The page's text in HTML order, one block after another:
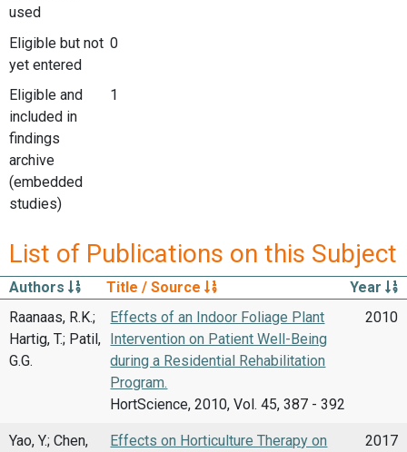
used
Eligible but not
yet entered
0
Eligible and
included in
findings
archive
(embedded
studies)
1
List of Publications on this Subject
Authors Title / Source
Year
Raanaas, R.K.;
Hartig, T.; Patil,
G.G.
Effects of an Indoor Foliage Plant
Intervention on Patient Well-Being
during a Residential Rehabilitation
Program.
HortScience, 2010, Vol. 45, 387 - 392
2010
Yao, Y.; Chen,
Effects on Horticulture Therapy on
2017